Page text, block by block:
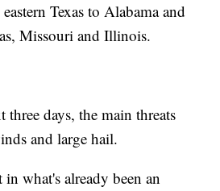
Texas to Alabama and
Missouri and Illinois.
days, the main threats
and large hail.
what's already been an